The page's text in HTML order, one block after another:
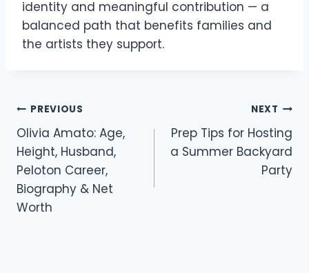
identity and meaningful contribution — a
balanced path that benefits families and
the artists they support.
Post
navigation
PREVIOUS
Olivia Amato: Age,
Height, Husband,
Peloton Career,
Biography & Net
Worth
NEXT
Prep Tips for Hosting
a Summer Backyard
Party